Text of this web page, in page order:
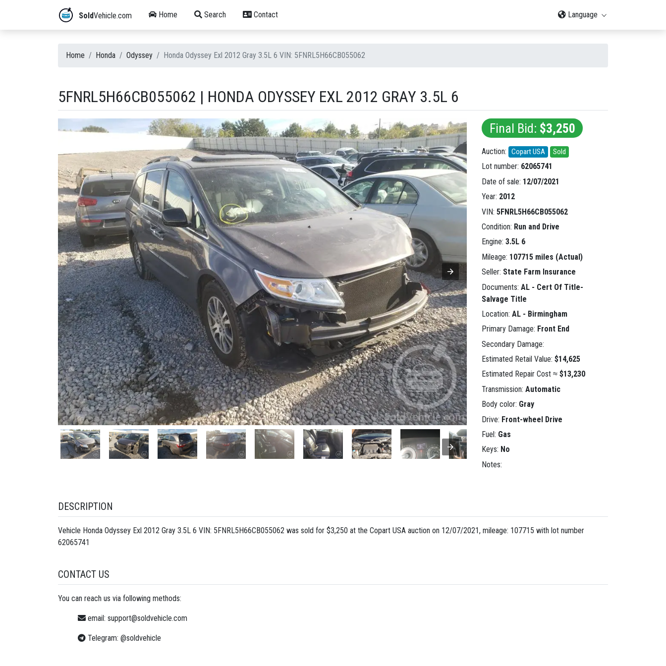
SoldVehicle.com Home Search Contact Language
Home Honda Odyssey Honda Odyssey Exl 2012 Gray 3.5L 6 VIN: 5FNRL5H66CB055062
5FNRL5H66CB055062 | HONDA ODYSSEY EXL 2012 GRAY 3.5L 6
Final Bid: $3,250
Auction: Copart USA Sold
Lot number: 62065741
Date of sale: 12/07/2021
Year: 2012
VIN: 5FNRL5H66CB055062
Condition: Run and Drive
Engine: 3.5L 6
Mileage: 107715 miles (Actual)
Seller: State Farm Insurance
Documents: AL - Cert Of Title-
Salvage Title
Location: AL - Birmingham
Primary Damage: Front End
Secondary Damage:
Estimated Retail Value: $14,625
Estimated Repair Cost ≈ $13,230
Transmission: Automatic
Body color: Gray
Drive: Front-wheel Drive
Fuel: Gas
Keys: No
Notes:
DESCRIPTION
Vehicle Honda Odyssey Exl 2012 Gray 3.5L 6 VIN: 5FNRL5H66CB055062 was sold for $3,250 at the Copart USA auction on 12/07/2021, mileage: 107715 with lot number
62065741
CONTACT US
You can reach us via following methods:
email: support@soldvehicle.com
Telegram: @soldvehicle